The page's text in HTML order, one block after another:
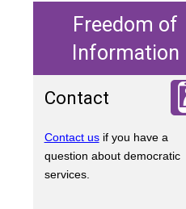
Freedom of
Information
Contact
Contact usif you have a
question about democratic
services.